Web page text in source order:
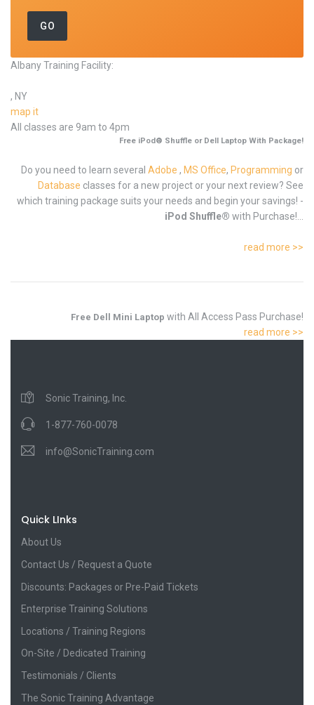
Albany Training Facility:
, NY
map it
All classes are 9am to 4pm
Free iPod® Shuffle or Dell Laptop With Package!
Do you need to learn several Adobe , MS Office, Programming or
Database classes for a new project or your next review? See
which training package suits your needs and begin your savings! -
iPod Shuffle® with Purchase!...
read more >>
Free Dell Mini Laptop with All Access Pass Purchase!
read more >>
Sonic Training, Inc.
1-877-760-0078
info@SonicTraining.com
Quick LInks
About Us
Contact Us / Request a Quote
Discounts: Packages or Pre-Paid Tickets
Enterprise Training Solutions
Locations / Training Regions
On-Site / Dedicated Training
Testimonials / Clients
The Sonic Training Advantage